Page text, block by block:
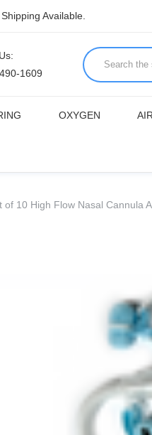
Available.
1609
OXYGEN
of 10 High Flow Nasal Cannula